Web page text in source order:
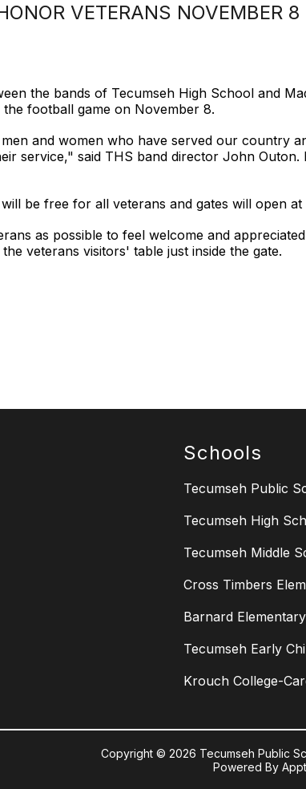
VETERANS NOVEMBER 8
the bands of Tecumseh High School and
football game on November 8.
and women who have served our country
service," said THS band director John
be free for all veterans and gates will open at
as possible to feel welcome and
veterans visitors' table just inside the gate.
Schools
Tecumseh Public
Tecumseh High
Tecumseh Middle
Cross Timbers
Barnard
Tecumseh Early
Krouch College-
Copyright © 2026 Tecumseh Public
Powered By